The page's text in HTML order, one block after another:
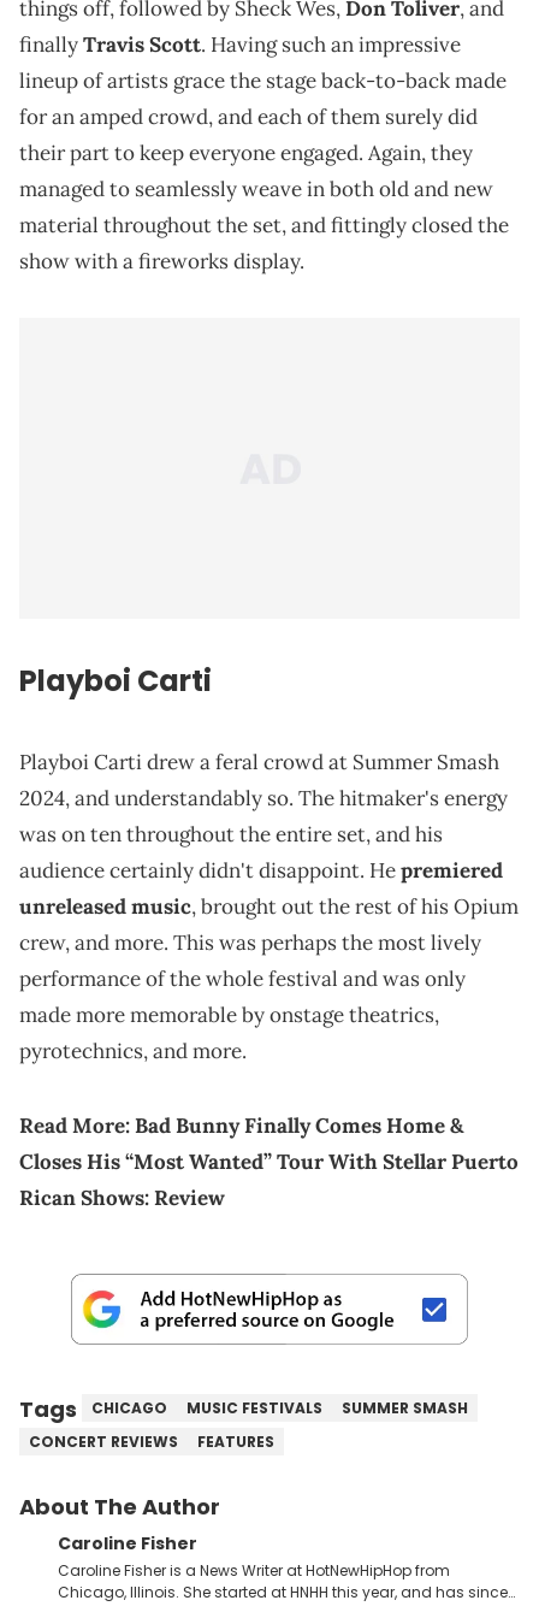
things off, followed by Sheck Wes,Don Toliver, and
finallyTravis Scott. Having such an impressive
lineup of artists grace the stage back-to-back made
for an amped crowd, and each of them surely did
their part to keep everyone engaged. Again, they
managed to seamlessly weave in both old and new
material throughout the set, and fittingly closed the
show with a fireworks display.
Playboi Carti
Playboi Carti drew a feral crowd at Summer Smash
2024, and understandably so. The hitmaker's energy
was on ten throughout the entire set, and his
audience certainly didn't disappoint. Hepremiered
unreleased music, brought out the rest of his Opium
crew, and more. This was perhaps the most lively
performance of the whole festival and was only
made more memorable by onstage theatrics,
pyrotechnics, and more.
Read More:Bad Bunny Finally Comes Home &
Closes His “Most Wanted” Tour With Stellar Puerto
Rican Shows: Review
Tags CHICAGO MUSIC FESTIVALS
SUMMER SMASH
CONCERT REVIEWS
FEATURES
About The Author
Caroline Fisher
Caroline Fisher is a News Writer at HotNewHipHop from
Chicago, Illinois. She started at HNHH this year, and has since